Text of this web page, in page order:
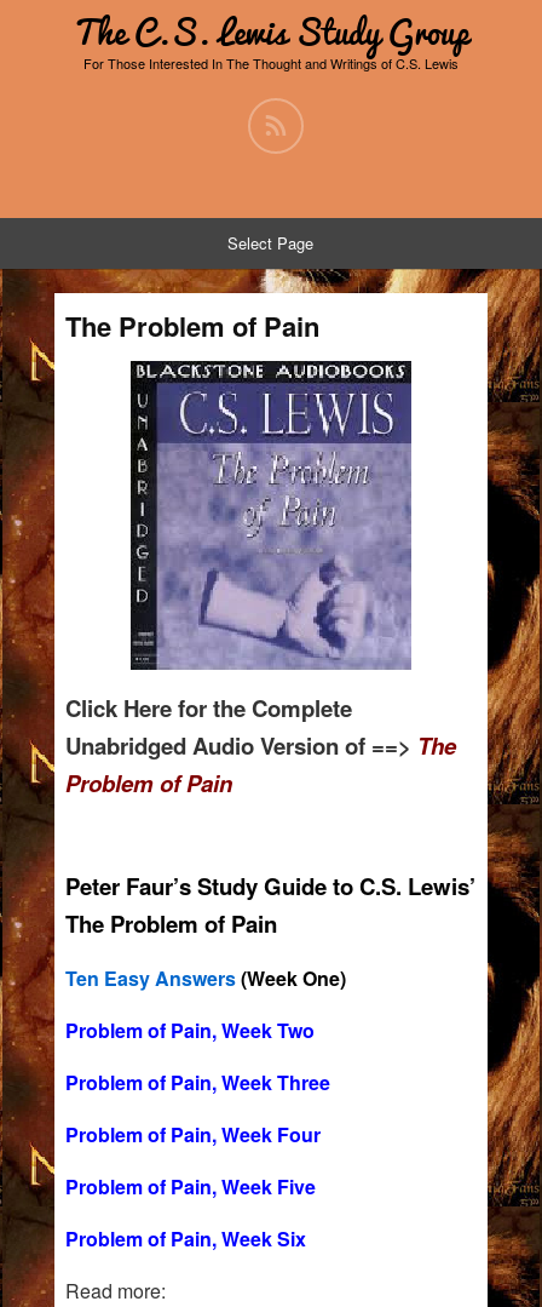
The C.S. Lewis Study Group
For Those Interested In The Thought and Writings of C.S. Lewis
Select Page
The Problem of Pain
Click Here for the Complete
Unabridged Audio Version of ==> The
Problem of Pain
Peter Faur’s Study Guide to C.S. Lewis’
The Problem of Pain
Ten Easy Answers(Week One)
Problem of Pain, Week Two
Problem of Pain, Week Three
Problem of Pain, Week Four
Problem of Pain, Week Five
Problem of Pain, Week Six
Read more: